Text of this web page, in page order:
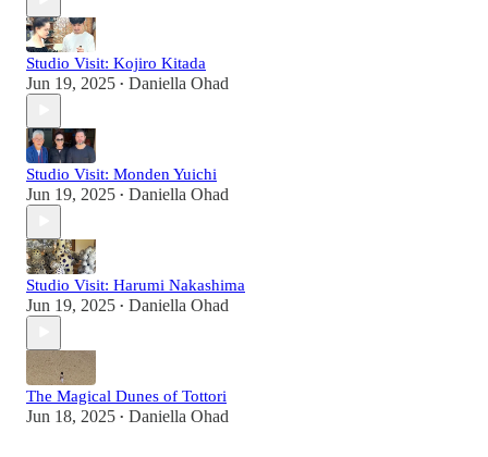
Studio Visit: Kojiro Kitada
Jun 19, 2025 • Daniella Ohad
Studio Visit: Monden Yuichi
Jun 19, 2025 • Daniella Ohad
Studio Visit: Harumi Nakashima
Jun 19, 2025 • Daniella Ohad
The Magical Dunes of Tottori
Jun 18, 2025 • Daniella Ohad